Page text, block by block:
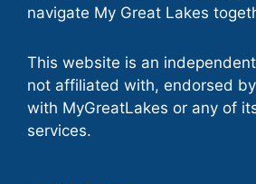
navigate My Great Lakes
This website is an
not affiliated with, endorsed
with MyGreatLakes or any of
services.